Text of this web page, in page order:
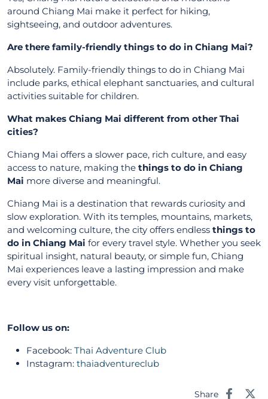
around Chiang Mai make it perfect for hiking,
sightseeing, and outdoor adventures.
Are there family-friendly things to do in Chiang Mai?
Absolutely. Family-friendly things to do in Chiang Mai
include parks, ethical elephant sanctuaries, and cultural
activities suitable for children.
What makes Chiang Mai different from other Thai
cities?
Chiang Mai offers a slower pace, rich culture, and easy
access to nature, making the things to do in Chiang
Mai more diverse and meaningful.
Chiang Mai is a destination that rewards curiosity and
slow exploration. With its temples, mountains, markets,
and welcoming culture, the city offers endless things to
do in Chiang Mai for every travel style. Whether you seek
spiritual insight, natural beauty, or simple fun, Chiang
Mai experiences leave a lasting impression and make
every visit unforgettable.
Follow us on:
Facebook: Thai Adventure Club
Instagram: thaiadventureclub
Share